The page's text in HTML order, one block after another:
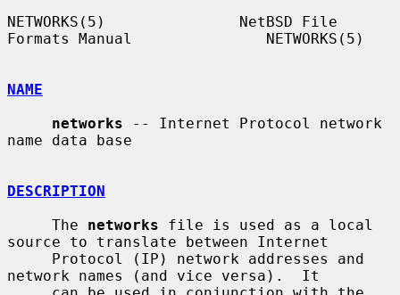
NETWORKS(5)               NetBSD File
Formats Manual               NETWORKS(5)
NAME
networks -- Internet Protocol network
name data base
DESCRIPTION
     The
networks file is used as a local
source to translate between Internet
network names (and vice versa).  It